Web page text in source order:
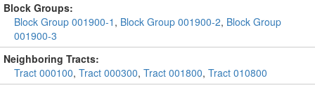
Block Groups:
Block Group 001900-1 , Block Group 001900-2, Block Group
001900-3
Neighboring Tracts:
Tract 000100, Tract 000300, Tract 001800, Tract 010800